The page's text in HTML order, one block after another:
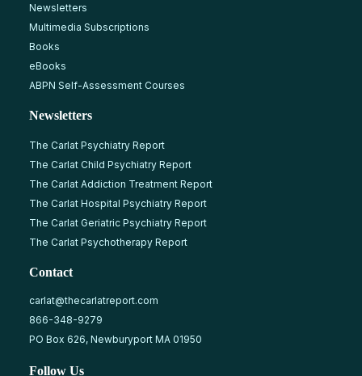
Newsletters
Multimedia Subscriptions
Books
eBooks
ABPN Self-Assessment Courses
Newsletters
The Carlat Psychiatry Report
The Carlat Child Psychiatry Report
The Carlat Addiction Treatment Report
The Carlat Hospital Psychiatry Report
The Carlat Geriatric Psychiatry Report
The Carlat Psychotherapy Report
Contact
carlat@thecarlatreport.com
866-348-9279
PO Box 626, Newburyport MA 01950
Follow Us